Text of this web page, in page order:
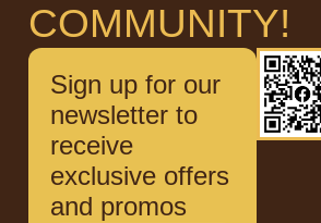
COMMUNITY!
Sign up for our
newsletter to
receive
exclusive offers
and promos